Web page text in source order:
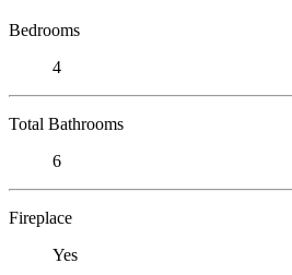
Bedrooms
4
Total Bathrooms
6
Fireplace
Yes